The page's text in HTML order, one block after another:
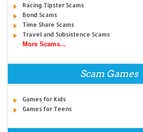
Racing Tipster Scams
Bond Scams
Time Share Scams
Travel and Subsistence Scams
More Scams...
Scam Games
Games for Kids
Games for Teens